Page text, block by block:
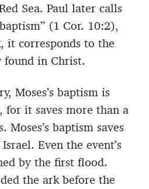
Sea. Paul later calls
(1 Cor. 10:2),
it corresponds to the
in Christ.
Moses’s baptism is
for it saves more than a
baptism saves
Even the event’s
by the first flood.
the ark before the